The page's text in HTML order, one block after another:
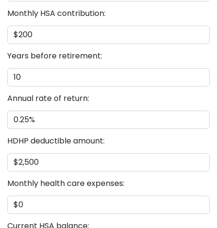
Monthly HSA contribution:
Years before retirement:
Annual rate of return:
HDHP deductible amount:
Monthly health care expenses: